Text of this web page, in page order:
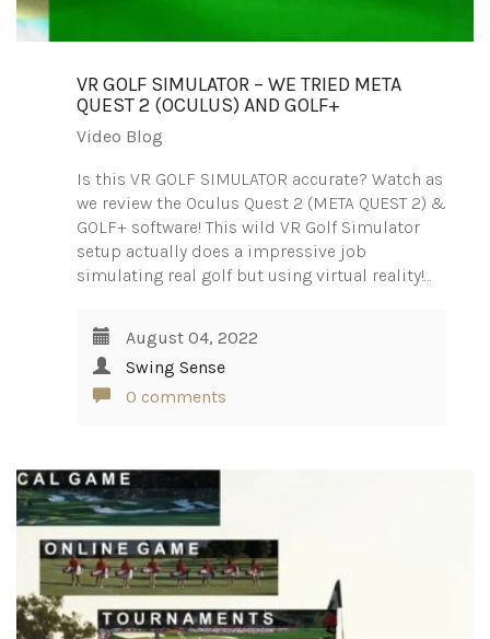
VR GOLF SIMULATOR – WE TRIED META
QUEST 2 (OCULUS) AND GOLF+
Video Blog
Is this VR GOLF SIMULATOR accurate? Watch as
we review the Oculus Quest 2 (META QUEST 2) &
GOLF+ software! This wild VR Golf Simulator
setup actually does a impressive job
simulating real golf but using virtual reality!…
August 04, 2022
Swing Sense
0 comments